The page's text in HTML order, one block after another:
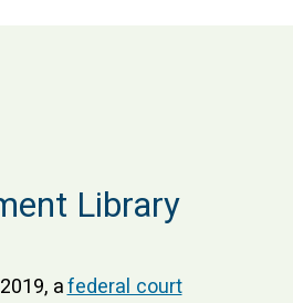
Library
afederal court